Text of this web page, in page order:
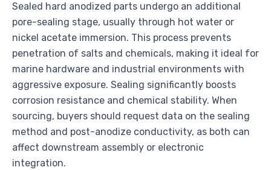
Sealed hard anodized parts undergo an additional
pore-sealing stage, usually through hot water or
nickel acetate immersion. This process prevents
penetration of salts and chemicals, making it ideal for
marine hardware and industrial environments with
aggressive exposure. Sealing significantly boosts
corrosion resistance and chemical stability. When
sourcing, buyers should request data on the sealing
method and post-anodize conductivity, as both can
affect downstream assembly or electronic
integration.